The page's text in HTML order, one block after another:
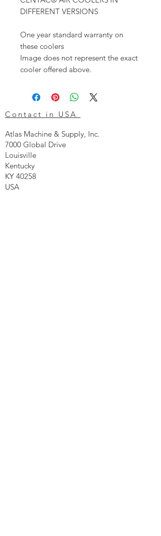
DIFFERENT VERSIONS
One year standard warranty on
these coolers
Image does not represent the exact
cooler offered above.
Contact in USA
Atlas Machine & Supply, Inc.
7000 Global Drive
Louisville
Kentucky
KY 40258
USA